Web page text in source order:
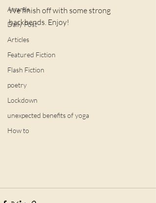
Awards
Daily Post
Articles
Featured Fiction
Flash Fiction
poetry
Lockdown
unexpected benefits of yoga
How to
We finish off with some strong
backbends. Enjoy!